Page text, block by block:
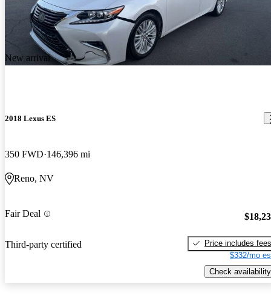
New arrival
2018 Lexus ES
350 FWD 146,396 mi
Reno, NV
Fair Deal
Third-party certified
Price includes fees
$332/mo
Check availability